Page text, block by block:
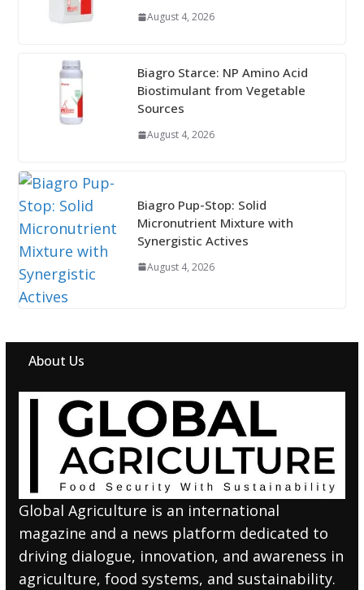
August 4, 2026
Biagro Starce: NP Amino Acid
Biostimulant from Vegetable
Sources
August 4, 2026
Biagro Pup-Stop: Solid
Micronutrient Mixture with
Synergistic Actives
August 4, 2026
About Us
Global Agriculture is an international
magazine and a news platform dedicated to
driving dialogue, innovation, and awareness in
agriculture, food systems, and sustainability.